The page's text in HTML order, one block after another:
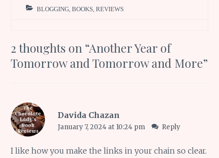
BLOGGING ,BOOKS ,REVIEWS
2 thoughts on “Another Year of
Tomorrow and Tomorrow and More”
Davida Chazan
January 7, 2024 at 10:24 pm Reply
I like how you make the links in your chain so clear.